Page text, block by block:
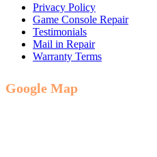
Privacy Policy
Game Console Repair
Testimonials
Mail in Repair
Warranty Terms
Google Map